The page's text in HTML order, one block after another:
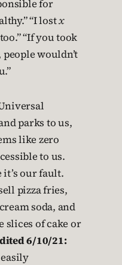
for
“I lostx
“If you took
wouldn’t
parks to us,
like zero
to us.
our fault.
pizza fries,
soda, and
of cake or
6/10/21: